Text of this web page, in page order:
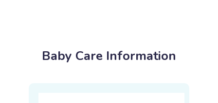
Baby Care Information